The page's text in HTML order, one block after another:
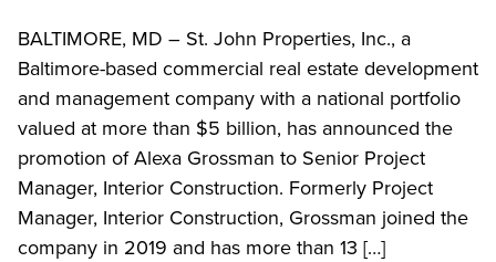
BALTIMORE, MD – St. John Properties, Inc., a
Baltimore-based commercial real estate development
and management company with a national portfolio
valued at more than $5 billion, has announced the
promotion of Alexa Grossman to Senior Project
Manager, Interior Construction. Formerly Project
Manager, Interior Construction, Grossman joined the
company in 2019 and has more than 13 […]